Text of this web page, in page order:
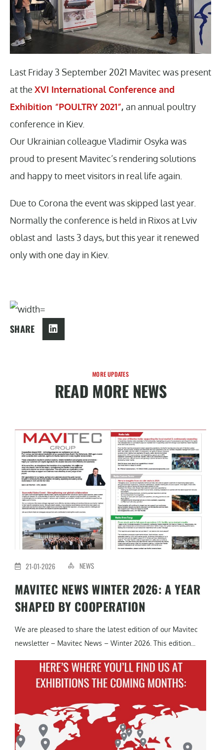
Last Friday 3 September 2021 Mavitec was present
at the XVI International Conference and
Exhibition “POULTRY 2021”, an annual poultry
conference in Kiev.
Our Ukrainian colleague Vladimir Osyka was
proud to present Mavitec’s rendering solutions
and happy to meet visitors in real life again.
Due to Corona the event was skipped last year.
Normally the conference is held in Rixos at Lviv
oblast and lasts 3 days, but this year it renewed
only with one day in Kiev.
SHARE
MORE UPDATES
READ MORE NEWS
21-01-2026 NEWS
MAVITEC NEWS WINTER 2026: A YEAR
SHAPED BY COOPERATION
We are pleased to share the latest edition of our Mavitec
newsletter – Mavitec News – Winter 2026. This edition...